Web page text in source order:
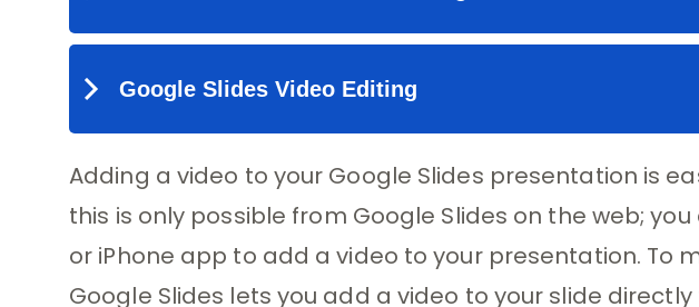
Adding a video to your Google Slides presentation is
this is only possible from Google Slides on the web;
or iPhone app to add a video to your presentation. To
Google Slides lets you add a video to your slide